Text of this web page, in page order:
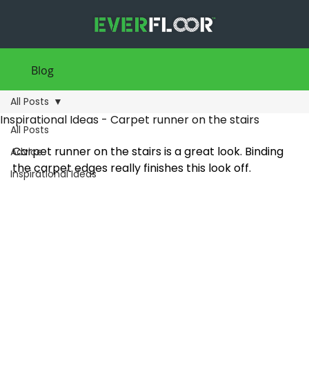
Blog
All Posts
Advice
Inspirational Ideas
All Posts
Inspirational Ideas - Carpet runner on the stairs
Carpet runner on the stairs is a great look. Binding
the carpet edges really finishes this look off.